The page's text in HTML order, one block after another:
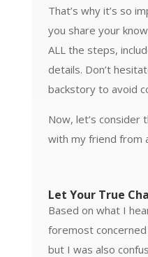
That’s why it’s so
you share your
ALL the steps,
details. Don’t
backstory to avoid
Now, let’s consider
with my friend from
Let Your True
Based on what I
foremost
but I was also